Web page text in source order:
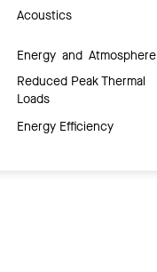
Acoustics
Energy and Atmosphere
Reduced Peak Thermal
Loads
Energy Efficiency